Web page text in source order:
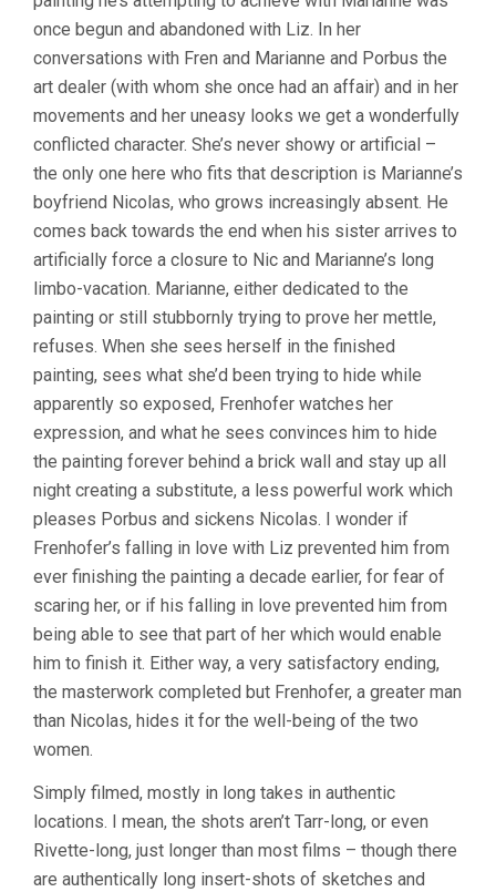
once begun and abandoned with Liz. In her
conversations with Fren and Marianne and Porbus the
art dealer (with whom she once had an affair) and in her
movements and her uneasy looks we get a wonderfully
conflicted character. She’s never showy or artificial –
the only one here who fits that description is Marianne’s
boyfriend Nicolas, who grows increasingly absent. He
comes back towards the end when his sister arrives to
artificially force a closure to Nic and Marianne’s long
limbo-vacation. Marianne, either dedicated to the
painting or still stubbornly trying to prove her mettle,
refuses. When she sees herself in the finished
painting, sees what she’d been trying to hide while
apparently so exposed, Frenhofer watches her
expression, and what he sees convinces him to hide
the painting forever behind a brick wall and stay up all
night creating a substitute, a less powerful work which
pleases Porbus and sickens Nicolas. I wonder if
Frenhofer’s falling in love with Liz prevented him from
ever finishing the painting a decade earlier, for fear of
scaring her, or if his falling in love prevented him from
being able to see that part of her which would enable
him to finish it. Either way, a very satisfactory ending,
the masterwork completed but Frenhofer, a greater man
than Nicolas, hides it for the well-being of the two
women.
Simply filmed, mostly in long takes in authentic
locations. I mean, the shots aren’t Tarr-long, or even
Rivette-long, just longer than most films – though there
are authentically long insert-shots of sketches and